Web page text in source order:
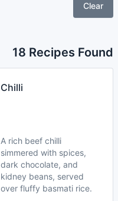
Clear
18 Recipes Found
Chilli
A rich beef chilli
simmered with spices,
dark chocolate, and
kidney beans, served
over fluffy basmati rice.